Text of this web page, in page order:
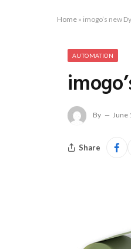
Home » imogo’s new
AUTOMATION
By June
Share